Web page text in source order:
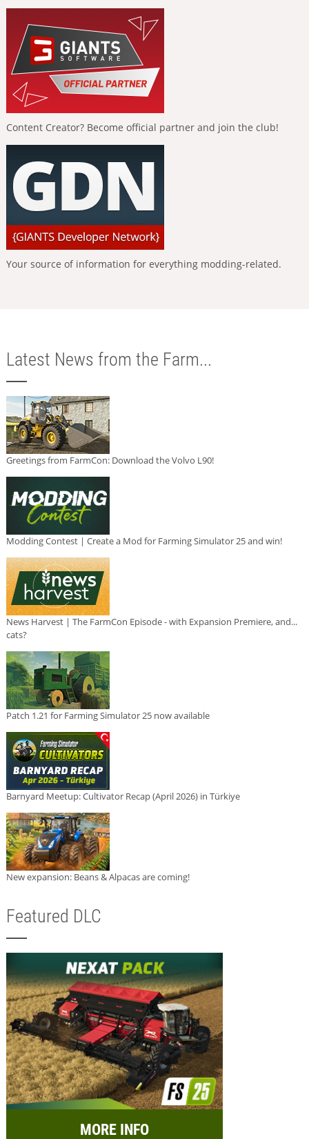
Content Creator? Become official partner and join the club!
Your source of information for everything modding-related.
Latest News from the Farm...
Greetings from FarmCon: Download the Volvo L90!
Modding Contest | Create a Mod for Farming Simulator 25 and win!
News Harvest | The FarmCon Episode - with Expansion Premiere, and...
cats?
Patch 1.21 for Farming Simulator 25 now available
Barnyard Meetup: Cultivator Recap (April 2026) in Türkiye
New expansion: Beans & Alpacas are coming!
Featured DLC
MORE INFO